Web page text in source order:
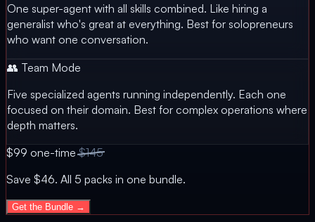
One super-agent with all skills combined. Like hiring a
generalist who's great at everything. Best for solopreneurs
who want one conversation.
👥 Team Mode
Five specialized agents running independently. Each one
focused on their domain. Best for complex operations where
depth matters.
$99 one-time $145
Save $46. All 5 packs in one bundle.
Get the Bundle →